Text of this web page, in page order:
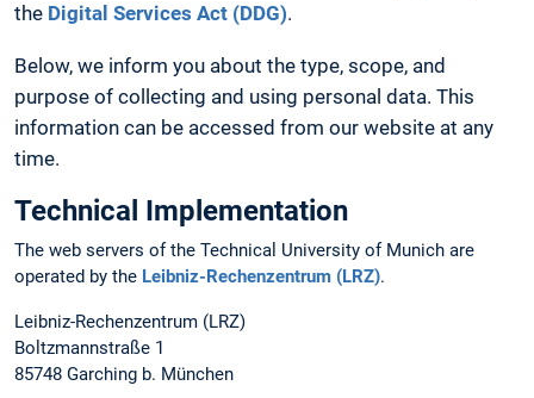
the Digital Services Act (DDG).
Below, we inform you about the type, scope, and
purpose of collecting and using personal data. This
information can be accessed from our website at any
time.
Technical Implementation
The web servers of the Technical University of Munich are
operated by the Leibniz-Rechenzentrum (LRZ).
Leibniz-Rechenzentrum (LRZ)
Boltzmannstraße 1
85748 Garching b. München